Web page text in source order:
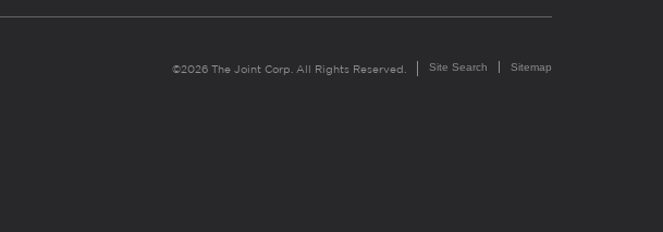
©2026 The Joint Corp. All Rights Reserved. Site Search Sitemap